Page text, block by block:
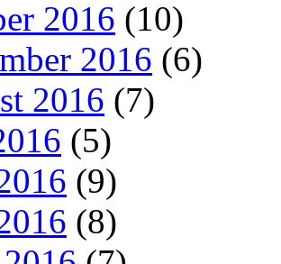
2016 (10)
2016 (6)
2016 (7)
(5)
(9)
(8)